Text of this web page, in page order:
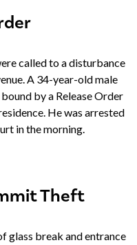
called to a disturbance
A 34-year-old male
by a Release Order
He was arrested
in the morning.
Theft
glass break and entrance